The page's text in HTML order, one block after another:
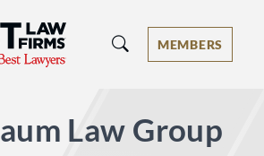
Firms® - Ranked by Best
MEMBERS
Law Group